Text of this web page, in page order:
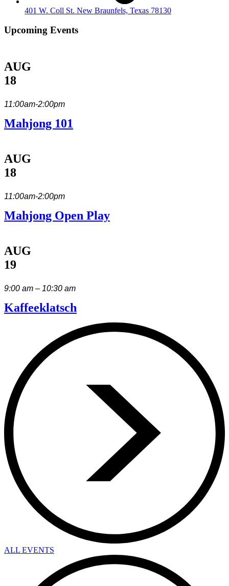
401 W. Coll St. New Braunfels, Texas 78130
Upcoming Events
AUG
18
11:00am-2:00pm
Mahjong 101
AUG
18
11:00am-2:00pm
Mahjong Open Play
AUG
19
9:00 am – 10:30 am
Kaffeeklatsch
ALL EVENTS